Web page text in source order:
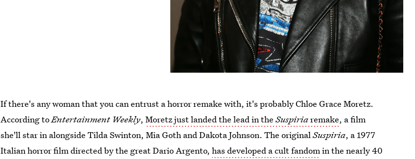
If there's any woman that you can entrust a horror remake with, it's probably Chloe Grace Moretz.
According toEntertainment Weekly,Moretz just landed the lead in theSuspiriaremake, a film
she'll star in alongside Tilda Swinton, Mia Goth and Dakota Johnson. The originalSuspiria, a 1977
Italian horror film directed by the great Dario Argento,has developed a cult fandomin the nearly 40